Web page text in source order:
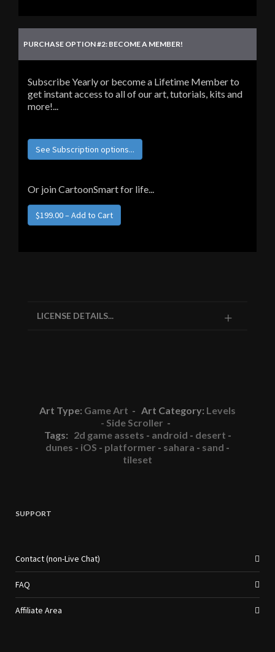
PURCHASE OPTION #2: BECOME A MEMBER!
Subscribe Yearly or become a Lifetime Member to
get instant access to all of our art, tutorials, kits and
more!...
See Subscription options...
Or join CartoonSmart for life...
$199.00 – Add to Cart
LICENSE DETAILS...
Art Type: Game Art - Art Category: Levels
- Side Scroller -
Tags: 2d game assets - android - desert -
dunes - iOS - platformer - sahara - sand -
tileset
SUPPORT
Contact (non-Live Chat)
FAQ
Affiliate Area